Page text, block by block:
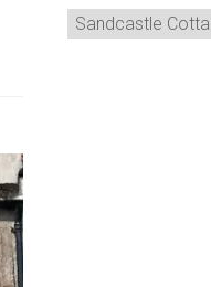
Categories